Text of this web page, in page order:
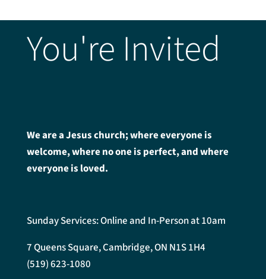
You're Invited
We are a Jesus church; where everyone is
welcome, where no one is perfect, and where
everyone is loved.
Sunday Services: Online and In-Person at 10am
7 Queens Square, Cambridge, ON N1S 1H4
(519) 623-1080